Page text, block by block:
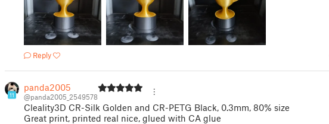
Reply
11
panda2005
@panda2005_2549578
Cleality3D CR-Silk Golden and CR-PETG Black, 0.3mm, 80% size
Great print, printed real nice, glued with CA glue